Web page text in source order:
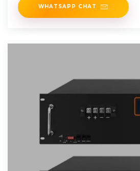
WHATSAPP CHAT